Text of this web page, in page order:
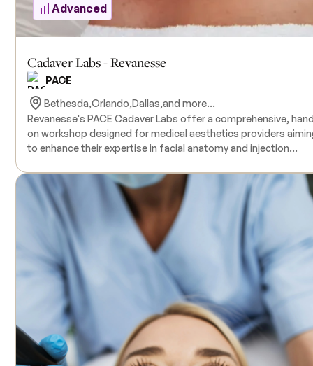
Advanced
Cadaver Labs - Revanesse
PACE
Bethesda,Orlando,Dallas,and more...
​Revanesse's PACE Cadaver Labs offer a comprehensive,
on workshop designed for medical aesthetics providers
to enhance their expertise in facial anatomy and injection
day course delves into critical areas such as an in-depth
exploration of facial anatomy, strategies for managing and
preventing complications, cadaver dissection, and injection
techniques utilizing Revanesse® dermal fillers. The program is
tailored for medical professionals specializing in aesthetics
injectables, providing a practical learning environment with
engagement in cadaver dissection and injection practice. The
product used during the training is Revanesse® dermal filler,
ensuring participants gain familiarity with its application.
CE/CME credits are not currently offered.